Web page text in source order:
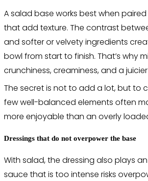
A salad base works best when
that add texture. The contrast
and softer or velvety ingredients
bowl from start to finish. That’s why
crunchiness, creaminess, and a
The secret is not to add a lot, but to
few well-balanced elements often
more enjoyable than an overly
Dressings that do not overpower the base
With salad, the dressing also plays
sauce that is too intense risks